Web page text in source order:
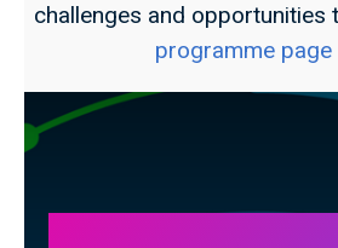
challenges and opportunities
programme page